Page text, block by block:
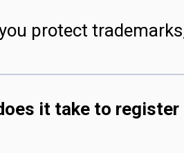
protect
it take to register